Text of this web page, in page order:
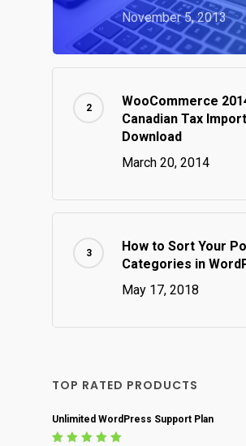
November 5, 2013
WooCommerce
Canadian Tax Import
Download
March 20, 2014
How to Sort Your
Categories in
May 17, 2018
TOP RATED PRODUCTS
Unlimited WordPress Support Plan